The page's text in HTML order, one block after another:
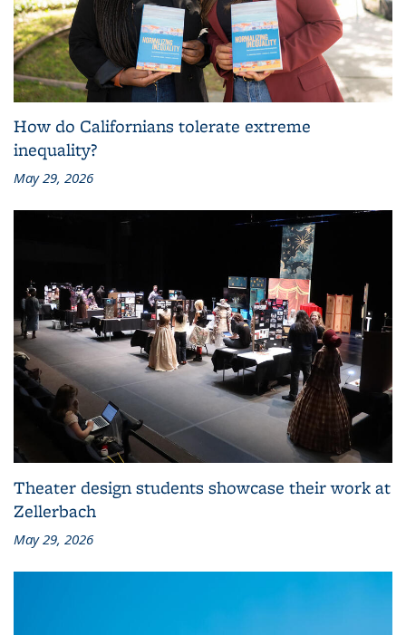
How do Californians tolerate extreme
inequality?
May 29, 2026
Theater design students showcase their work at
Zellerbach
May 29, 2026